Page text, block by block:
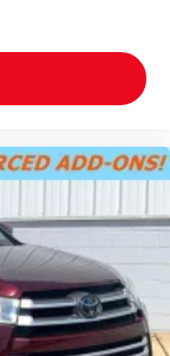
console
door mirrors